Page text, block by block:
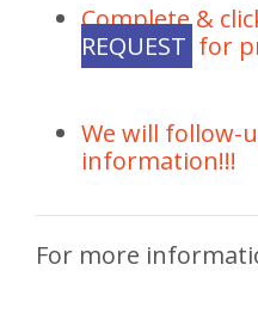
Complete &
REQUEST for
We will follow-
information!!!
For more